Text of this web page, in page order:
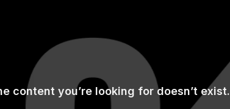
content you’re looking for doesn’t exist.